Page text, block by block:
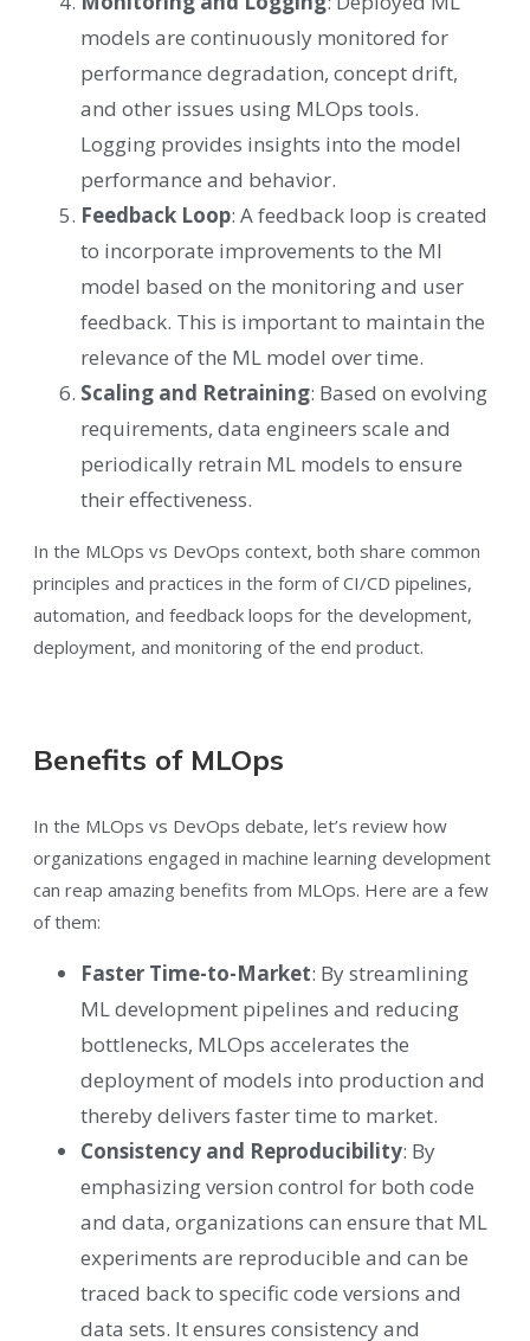
models are continuously monitored for
performance degradation, concept drift,
and other issues using MLOps tools.
Logging provides insights into the model
performance and behavior.
Feedback Loop: A feedback loop is created
to incorporate improvements to the Ml
model based on the monitoring and user
feedback. This is important to maintain the
relevance of the ML model over time.
Scaling and Retraining: Based on evolving
requirements, data engineers scale and
periodically retrain ML models to ensure
their effectiveness.
In the MLOps vs DevOps context, both share common
principles and practices in the form of CI/CD pipelines,
automation, and feedback loops for the development,
deployment, and monitoring of the end product.
Benefits of MLOps
In the MLOps vs DevOps debate, let’s review how
organizations engaged in machine learning development
can reap amazing benefits from MLOps. Here are a few
of them:
Faster Time-to-Market: By streamlining
ML development pipelines and reducing
bottlenecks, MLOps accelerates the
deployment of models into production and
thereby delivers faster time to market.
Consistency and Reproducibility: By
emphasizing version control for both code
and data, organizations can ensure that ML
experiments are reproducible and can be
traced back to specific code versions and
data sets. It ensures consistency and